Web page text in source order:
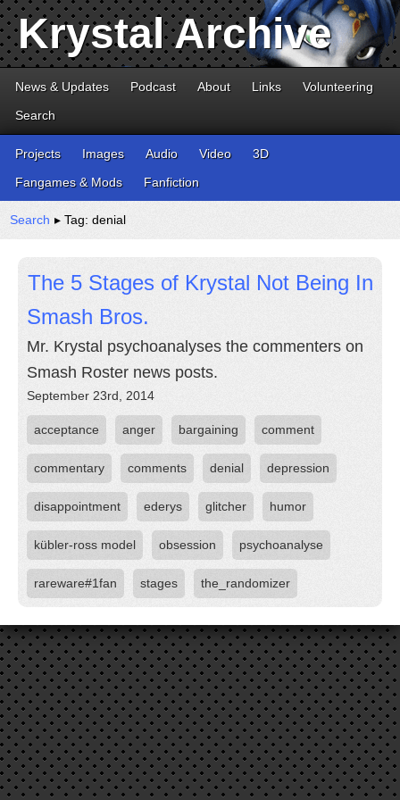
Krystal Archive
News & Updates Podcast About Links
Volunteering
Search
Projects Images Audio Video
3D
Fangames & Mods
Fanfiction
Search ▸ Tag: denial
The 5 Stages of Krystal Not Being In
Smash Bros.
Mr. Krystal psychoanalyses the commenters on
Smash Roster news posts.
September 23rd, 2014
acceptance anger bargaining comment
commentary comments denial depression
disappointment ederys glitcher humor
kübler-ross model obsession psychoanalyse
rareware#1fan stages the_randomizer